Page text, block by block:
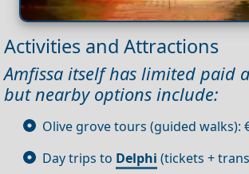
Activities and Attractions
Amfissa itself has limited paid
but nearby options include:
Olive grove tours (guided walks):
Day trips to Delphi (tickets +